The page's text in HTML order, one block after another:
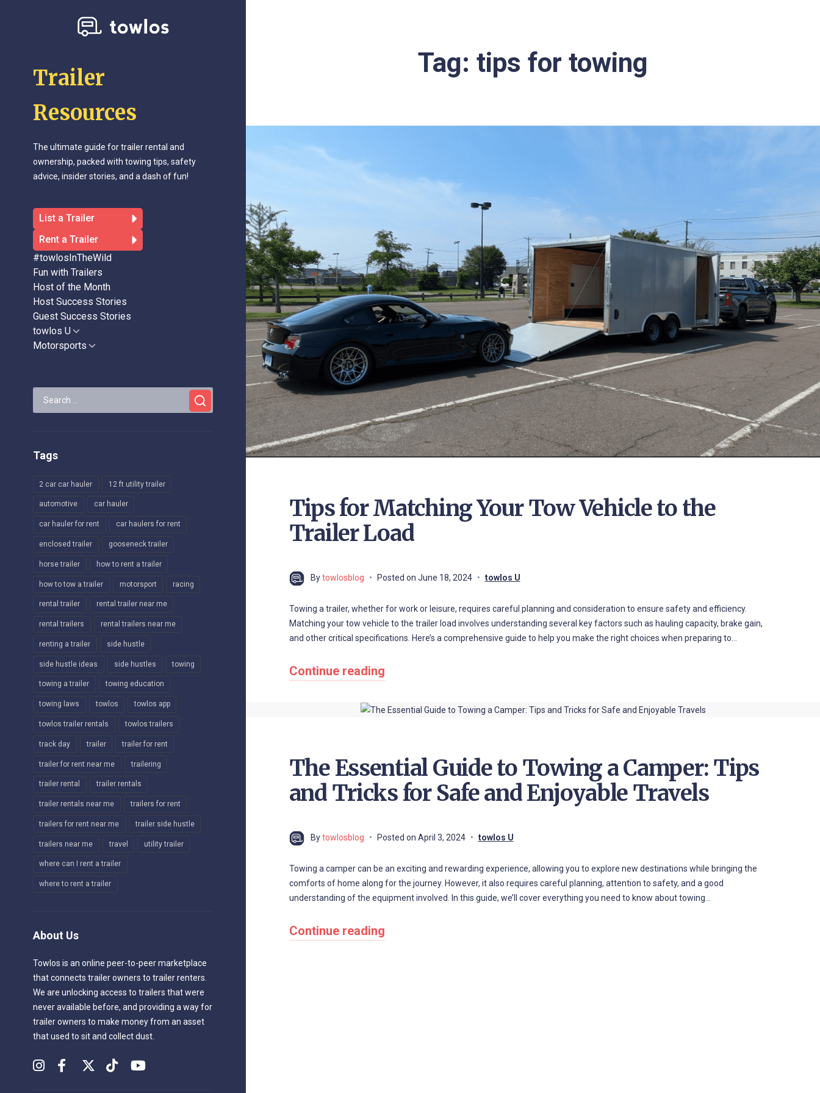
Trailer
Resources
The ultimate guide for trailer rental and
ownership, packed with towing tips, safety
advice, insider stories, and a dash of fun!
List a Trailer
Rent a Trailer
#towlosInTheWild
Fun with Trailers
Host of the Month
Host Success Stories
Guest Success Stories
towlos UShow
sub
MotorsportsShow
Search
for:
Tags
2 car car hauler 12 ft utility trailer
automotive car hauler
car hauler for rent car haulers for rent
enclosed trailer gooseneck trailer
horse trailer how to rent a trailer
how to tow a trailer motorsport racing
rental trailer rental trailer near me
rental trailers rental trailers near me
renting a trailer side hustle
side hustle ideas side hustles towing
towing a trailer towing education
towing laws towlos towlos app
towlos trailer rentals towlos trailers
track day trailer trailer for rent
trailer for rent near me trailering
trailer rental trailer rentals
trailer rentals near me trailers for rent
trailers for rent near me trailer side hustle
trailers near me travel utility trailer
where can I rent a trailer
where to rent a trailer
About Us
Towlos is an online peer-to-peer marketplace
that connects trailer owners to trailer renters.
We are unlocking access to trailers that were
never available before, and providing a way for
trailer owners to make money from an asset
that used to sit and collect dust.
Tag:tips for towing
Tips for Matching Your Tow Vehicle to the
Trailer Load
Bytowlosblog Posted on June 18, 2024 towlos U
Towing a trailer, whether for work or leisure, requires careful planning and consideration to ensure safety and efficiency.
Matching your tow vehicle to the trailer load involves understanding several key factors such as hauling capacity, brake gain,
and other critical specifications. Here’s a comprehensive guide to help you make the right choices when preparing to…
Continue reading
The Essential Guide to Towing a Camper: Tips
and Tricks for Safe and Enjoyable Travels
Bytowlosblog Posted on April 3, 2024 towlos U
Towing a camper can be an exciting and rewarding experience, allowing you to explore new destinations while bringing the
comforts of home along for the journey. However, it also requires careful planning, attention to safety, and a good
understanding of the equipment involved. In this guide, we’ll cover everything you need to know about towing…
Continue reading